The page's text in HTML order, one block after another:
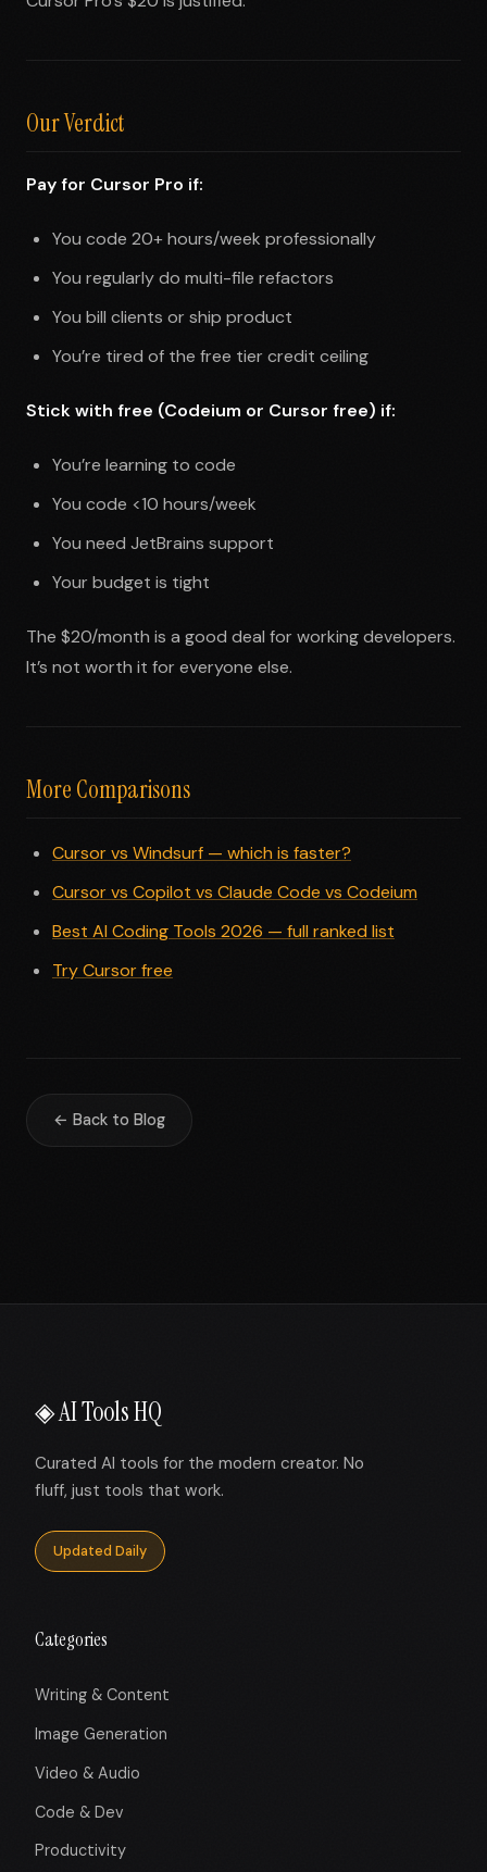
Our Verdict
Pay for Cursor Pro if:
You code 20+ hours/week professionally
You regularly do multi-file refactors
You bill clients or ship product
You’re tired of the free tier credit ceiling
Stick with free (Codeium or Cursor free) if:
You’re learning to code
You code <10 hours/week
You need JetBrains support
Your budget is tight
The $20/month is a good deal for working developers.
It’s not worth it for everyone else.
More Comparisons
Cursor vs Windsurf — which is faster?
Cursor vs Copilot vs Claude Code vs Codeium
Best AI Coding Tools 2026 — full ranked list
Try Cursor free
← Back to Blog
◈ AI Tools HQ
Curated AI tools for the modern creator. No
fluff, just tools that work.
Updated Daily
Categories
Writing & Content
Image Generation
Video & Audio
Code & Dev
Productivity